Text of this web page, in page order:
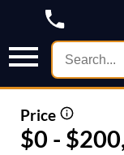
Price
$0 -